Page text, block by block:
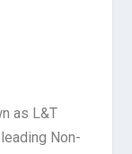
as L&T
Non-